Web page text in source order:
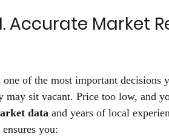
Accurate Market
of the most important decisions
may sit vacant. Price too low, and
data and years of local
you: